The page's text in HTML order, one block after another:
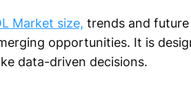
Market size, trends and
opportunities. It is
data-driven decisions.